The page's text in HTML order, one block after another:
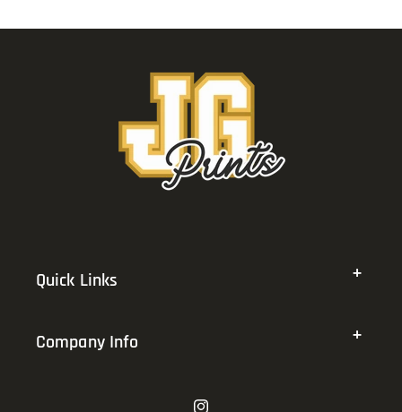
Quick Links
Company Info